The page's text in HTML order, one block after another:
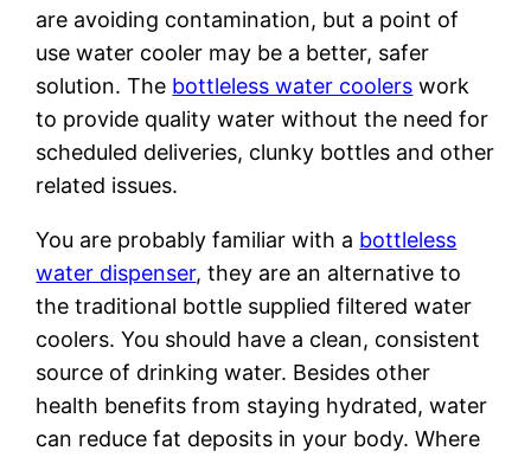
are avoiding contamination, but a point of
use water cooler may be a better, safer
solution. The bottleless water coolers work
to provide quality water without the need for
scheduled deliveries, clunky bottles and other
related issues.
You are probably familiar with a bottleless
water dispenser, they are an alternative to
the traditional bottle supplied filtered water
coolers. You should have a clean, consistent
source of drinking water. Besides other
health benefits from staying hydrated, water
can reduce fat deposits in your body. Where